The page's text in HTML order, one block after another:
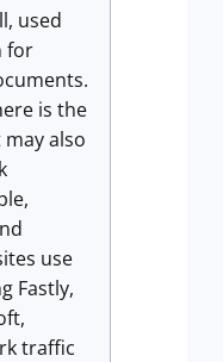
used
for
is the
also
use
Fastly,
traffic